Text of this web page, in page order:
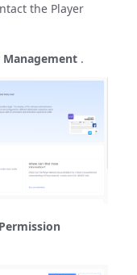
the Player
Management.
Permission